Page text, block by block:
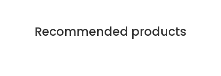
Recommended products